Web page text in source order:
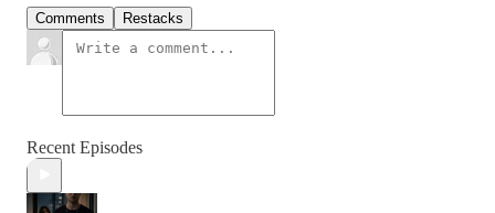
Comments Restacks
Recent Episodes